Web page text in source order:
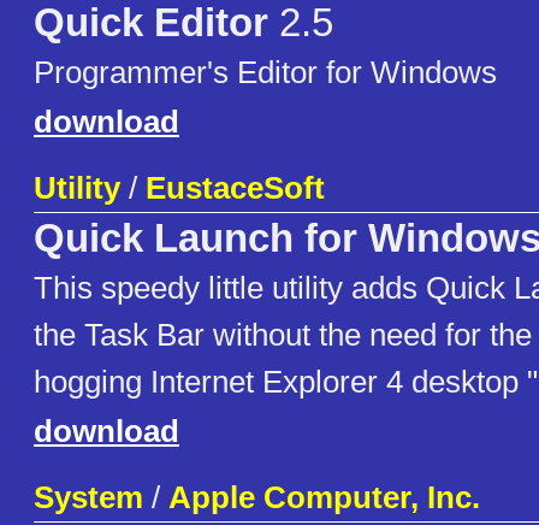
Quick Editor 2.5
Programmer's Editor for Windows
download
Utility/ EustaceSoft
Quick Launch for
This speedy little utility adds Quick
the Task Bar without the need for
hogging Internet Explorer 4 desktop
download
System / Apple Computer, Inc.